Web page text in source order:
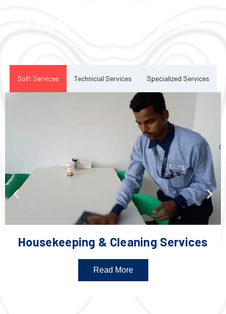
Soft Services Technicial Services Specialized Services
Housekeeping & Cleaning Services
Read More